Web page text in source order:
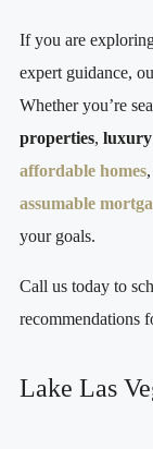
If you are
expert guidance,
Whether you’re
properties, luxury
affordable homes,
assumable
your goals.
Call us today to
recommendations
Lake Las